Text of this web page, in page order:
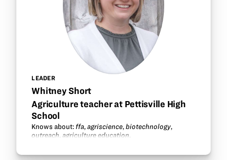
LEADER
Whitney Short
Agriculture teacher at Pettisville High
School
Knows about: ffa,agriscience,biotechnology,
outreach, agriculture education.